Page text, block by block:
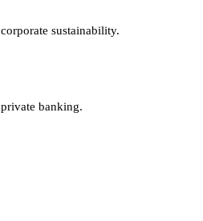
corporate sustainability.
private banking.